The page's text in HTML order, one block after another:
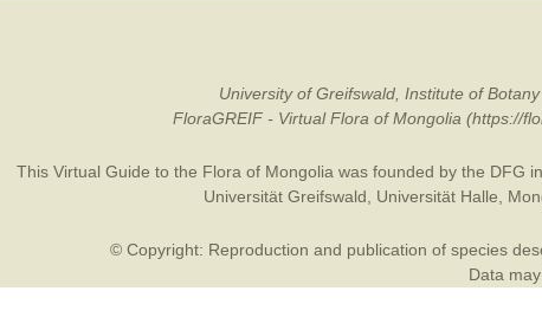
University of Greifswald, Institute of
FloraGREIF - Virtual Flora of Mongolia (https://
This Virtual Guide to the Flora of Mongolia was founded by the DFG
Universität Greifswald
Universität Halle
© Copyright: Reproduction and publication of species
Data